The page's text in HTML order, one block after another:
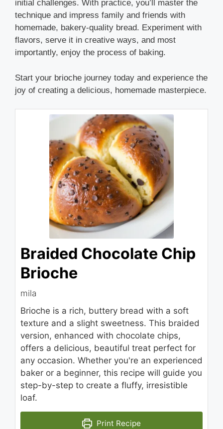
initial challenges. With practice, you’ll master the
technique and impress family and friends with
homemade, bakery-quality bread. Experiment with
flavors, serve it in creative ways, and most
importantly, enjoy the process of baking.
Start your brioche journey today and experience the
joy of creating a delicious, homemade masterpiece.
Braided Chocolate Chip
Brioche
mila
Brioche is a rich, buttery bread with a soft
texture and a slight sweetness. This braided
version, enhanced with chocolate chips,
offers a delicious, beautiful treat perfect for
any occasion. Whether you're an experienced
baker or a beginner, this recipe will guide you
step-by-step to create a fluffy, irresistible
loaf.
Print Recipe